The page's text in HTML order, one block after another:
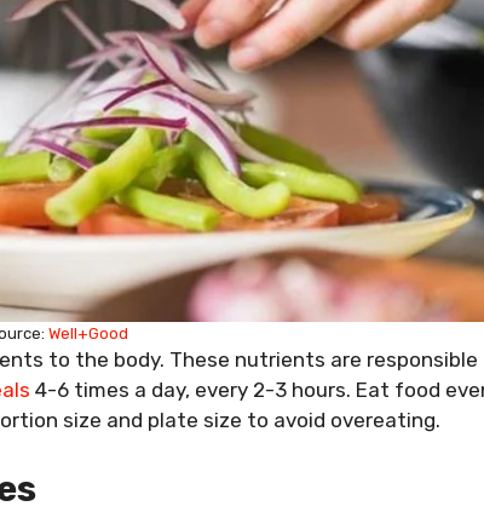
Well+Good
to the body. These nutrients are
4-6 times a day, every 2-3 hours. Eat food
size and plate size to avoid overeating.